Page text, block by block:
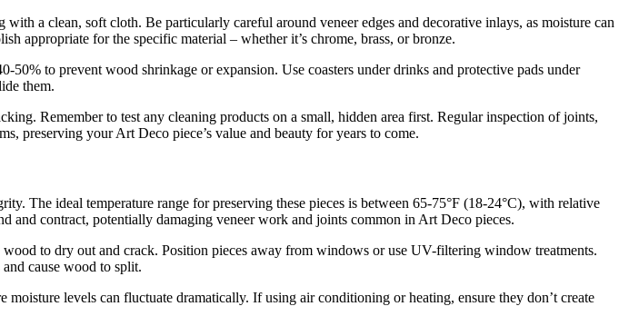
a clean, soft cloth. Be particularly careful around veneer edges and decorative inlays, as moisture can
appropriate for the specific material – whether it’s chrome, brass, or bronze.
to prevent wood shrinkage or expansion. Use coasters under drinks and protective pads under
them.
Remember to test any cleaning products on a small, hidden area first. Regular inspection of joints,
preserving your Art Deco piece’s value and beauty for years to come.
The ideal temperature range for preserving these pieces is between 65-75°F (18-24°C), with relative
and contract, potentially damaging veneer work and joints common in Art Deco pieces.
to dry out and crack. Position pieces away from windows or use UV-filtering window treatments.
cause wood to split.
levels can fluctuate dramatically. If using air conditioning or heating, ensure they don’t create